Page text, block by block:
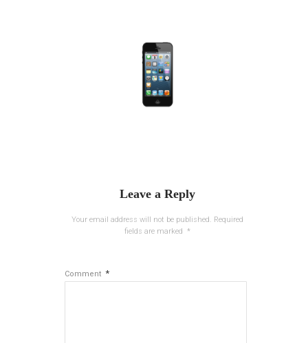
Leave a Reply
Your email address will not be published. Required
fields are marked *
Comment *